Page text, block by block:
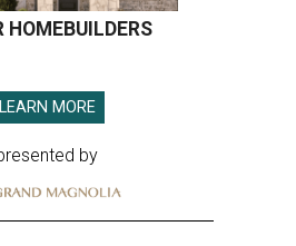
HOMEBUILDERS
LEARN MORE
by